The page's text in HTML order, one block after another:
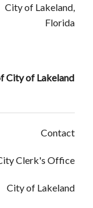
Florida
City of Lakeland
Contact
Clerk's Office
City of Lakeland